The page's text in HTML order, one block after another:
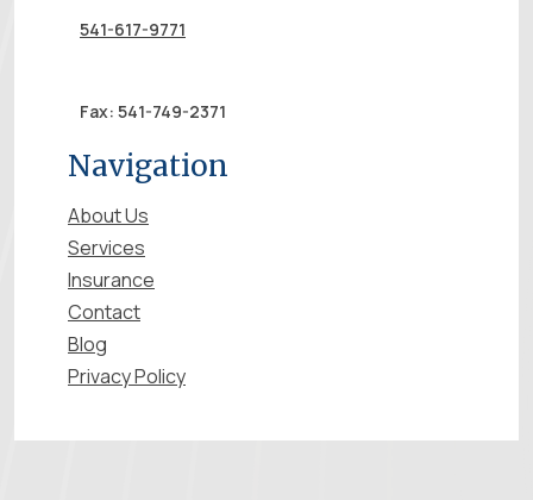
541-617-9771
Fax: 541-749-2371
Navigation
About Us
Services
Insurance
Contact
Blog
Privacy Policy